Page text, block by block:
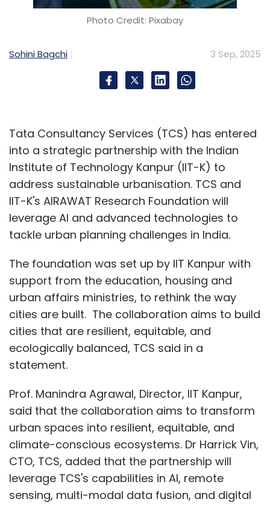
Photo Credit: Pixabay
Sohini Bagchi 3 Sep, 2025
Tata Consultancy Services (TCS) has entered
into a strategic partnership with the Indian
Institute of Technology Kanpur (IIT-K) to
address sustainable urbanisation. TCS and
IIT-K's AIRAWAT Research Foundation will
leverage AI and advanced technologies to
tackle urban planning challenges in India.
The foundation was set up by IIT Kanpur with
support from the education, housing and
urban affairs ministries, to rethink the way
cities are built. The collaboration aims to build
cities that are resilient, equitable, and
ecologically balanced, TCS said in a
statement.
Prof. Manindra Agrawal, Director, IIT Kanpur,
said that the collaboration aims to transform
urban spaces into resilient, equitable, and
climate-conscious ecosystems. Dr Harrick Vin,
CTO, TCS, added that the partnership will
leverage TCS's capabilities in AI, remote
sensing, multi-modal data fusion, and digital